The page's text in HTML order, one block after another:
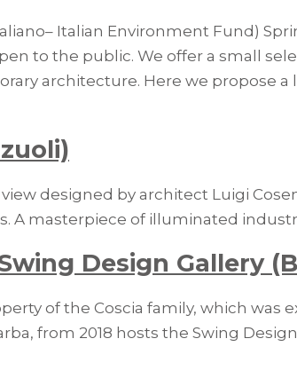
Italian Environment Fund)
to the public. We offer a small
architecture. Here we propose
designed by architect Luigi
A masterpiece of illuminated
Design Gallery
of the Coscia family, which
from 2018 hosts the Swing